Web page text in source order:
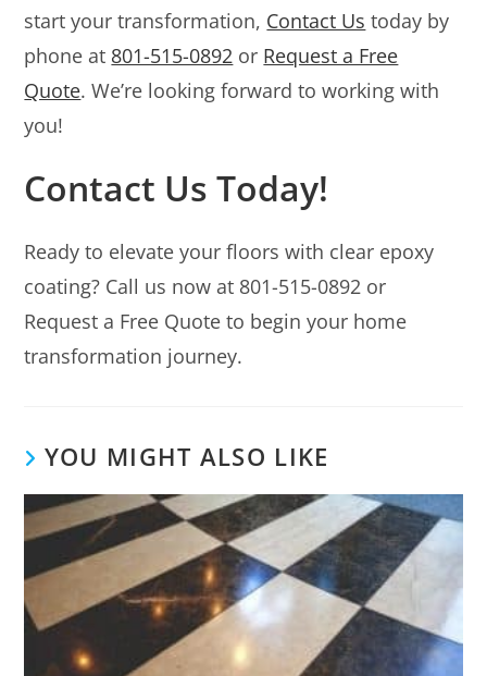
start your transformation, Contact Us today by
phone at 801-515-0892 or Request a Free
Quote. We’re looking forward to working with
you!
Contact Us Today!
Ready to elevate your floors with clear epoxy
coating? Call us now at 801-515-0892 or
Request a Free Quote to begin your home
transformation journey.
YOU MIGHT ALSO LIKE